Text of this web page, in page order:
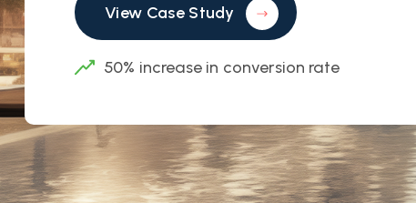
50% increase in conversion rate
View Case Study